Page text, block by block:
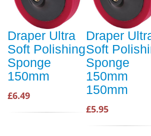
Draper Ultra
Soft Polishing
Sponge
150mm
£6.49
Draper
Soft
Sponge
150mm
150mm
£5.95